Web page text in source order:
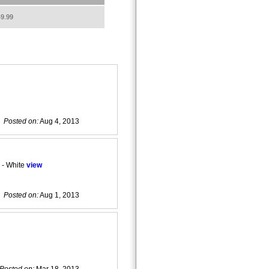
Posted on:Aug 4, 2013
White view
Posted on:Aug 1, 2013